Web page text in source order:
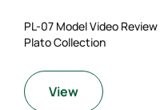
PL-07 Model Video Review
Plato Collection
View